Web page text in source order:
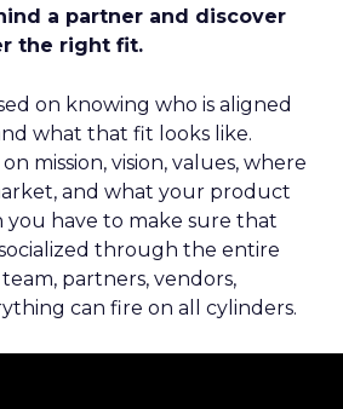
a partner and discover
the right fit.
on knowing who is aligned
what that fit looks like.
mission, vision, values, where
and what your product
you have to make sure that
through the entire
partners, vendors,
can fire on all cylinders.